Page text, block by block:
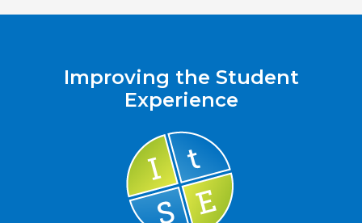
Improving the Student
Experience